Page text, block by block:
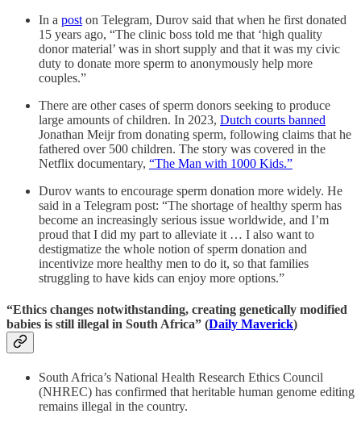
In a post on Telegram, Durov said that when he first donated
15 years ago, “The clinic boss told me that ‘high quality
donor material’ was in short supply and that it was my civic
duty to donate more sperm to anonymously help more
couples.”
There are other cases of sperm donors seeking to produce
large amounts of children. In 2023, Dutch courts banned
Jonathan Meijr from donating sperm, following claims that he
fathered over 500 children. The story was covered in the
Netflix documentary, “The Man with 1000 Kids.”
Durov wants to encourage sperm donation more widely. He
said in a Telegram post: “The shortage of healthy sperm has
become an increasingly serious issue worldwide, and I’m
proud that I did my part to alleviate it … I also want to
destigmatize the whole notion of sperm donation and
incentivize more healthy men to do it, so that families
struggling to have kids can enjoy more options.”
“Ethics changes notwithstanding, creating genetically modified
babies is still illegal in South Africa” (Daily Maverick)
South Africa’s National Health Research Ethics Council
(NHREC) has confirmed that heritable human genome editing
remains illegal in the country.